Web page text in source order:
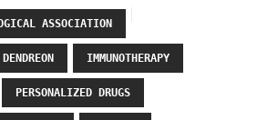
ASSOCIATION
DENDREON IMMUNOTHERAPY
PERSONALIZED DRUGS